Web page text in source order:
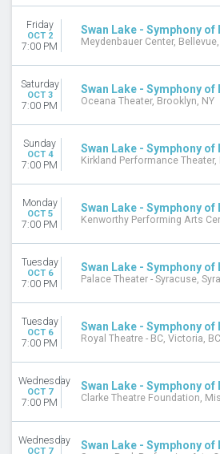
Friday
OCT 2
7:00 PM
Swan Lake - Symphony of
Meydenbauer Center,
Saturday
OCT 3
7:00 PM
Swan Lake - Symphony of
Oceana Theater, Brooklyn, NY
Sunday
OCT 4
7:00 PM
Swan Lake - Symphony of
Kirkland Performance Theater,
Monday
OCT 5
7:00 PM
Swan Lake - Symphony of
Kenworthy Performing Arts
Tuesday
OCT 6
7:00 PM
Swan Lake - Symphony of
Palace Theater - Syracuse,
Tuesday
OCT 6
7:00 PM
Swan Lake - Symphony of
Royal Theatre - BC, Victoria,
Wednesday
OCT 7
7:00 PM
Swan Lake - Symphony of
Clarke Theatre Foundation,
Wednesday
OCT 7 Swan Lake - Symphony of